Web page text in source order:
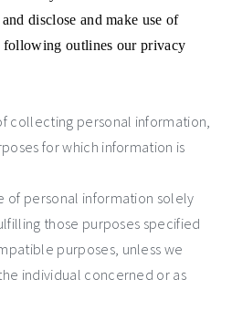
disclose and make use of
following outlines our privacy
collecting personal information,
for which information is
of personal information solely
those purposes specified
purposes, unless we
individual concerned or as